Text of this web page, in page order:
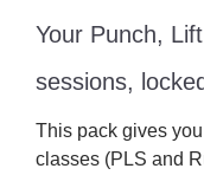
Your Punch,
sessions,
This pack gives
classes (PLS and